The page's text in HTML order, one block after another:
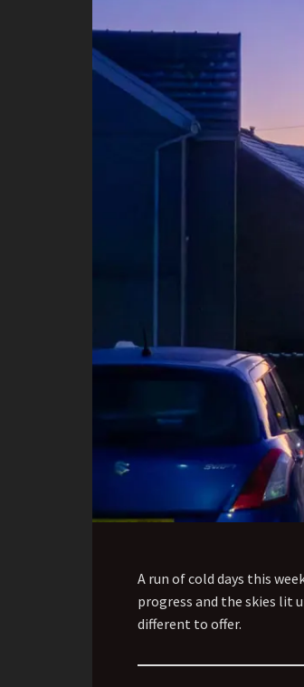
A run of cold days this
progress and the skies lit
different to offer.